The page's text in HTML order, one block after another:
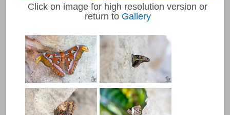
Click on image for high resolution version or
return to Gallery